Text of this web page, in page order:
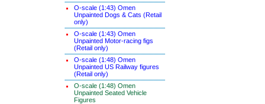
O-scale (1:43) Omen
Unpainted Dogs & Cats (Retail
only)
O-scale (1:43) Omen
Unpainted Motor-racing figs
(Retail only)
O-scale (1:48) Omen
Unpainted US Railway figures
(Retail only)
O-scale (1:48) Omen
Unpainted Seated Vehicle
Figures